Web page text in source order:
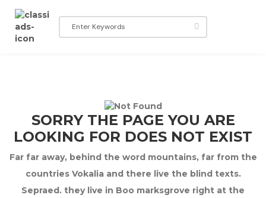
SORRY THE PAGE YOU ARE
LOOKING FOR DOES NOT EXIST
Far far away, behind the word mountains, far from the
countries Vokalia and there live the blind texts.
Sepraed. they live in Boo marksgrove right at the